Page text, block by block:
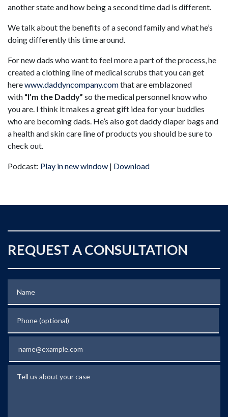
another state and how being a second time dad is different.
We talk about the benefits of a second family and what he’s
doing differently this time around.
For new dads who want to feel more a part of the process, he
created a clothing line of medical scrubs that you can get
herewww.daddyncompany.comthat are emblazoned
with “I’m the Daddy” so the medical personnel know who
you are. I think it makes a great gift idea for your buddies
who are becoming dads. He’s also got daddy diaper bags and
a health and skin care line of products you should be sure to
check out.
Podcast: Play in new window | Download
REQUEST A CONSULTATION